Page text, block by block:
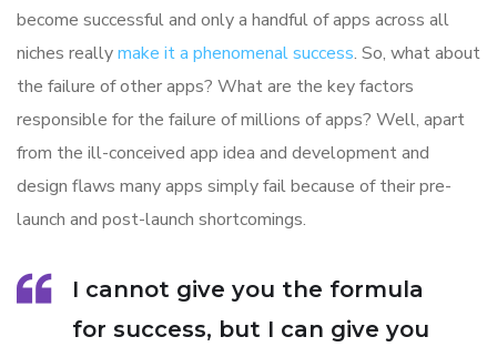
become successful and only a handful of apps across all
niches reallymake it a phenomenal success. So, what about
the failure of other apps? What are the key factors
responsible for the failure of millions of apps? Well, apart
from the ill-conceived app idea and development and
design flaws many apps simply fail because of their pre-
launch and post-launch shortcomings.
I cannot give you the formula
for success, but I can give you